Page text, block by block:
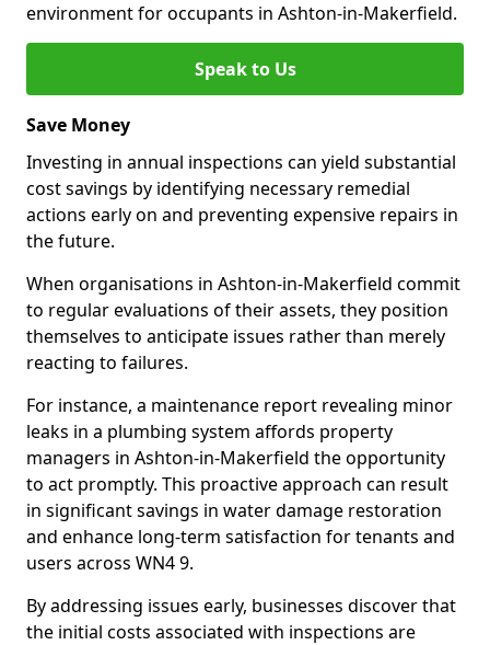
environment for occupants in Ashton-in-Makerfield.
Speak to Us
Save Money
Investing in annual inspections can yield substantial
cost savings by identifying necessary remedial
actions early on and preventing expensive repairs in
the future.
When organisations in Ashton-in-Makerfield commit
to regular evaluations of their assets, they position
themselves to anticipate issues rather than merely
reacting to failures.
For instance, a maintenance report revealing minor
leaks in a plumbing system affords property
managers in Ashton-in-Makerfield the opportunity
to act promptly. This proactive approach can result
in significant savings in water damage restoration
and enhance long-term satisfaction for tenants and
users across WN4 9.
By addressing issues early, businesses discover that
the initial costs associated with inspections are